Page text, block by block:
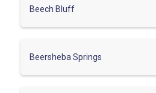
Beech Bluff
Beersheba Springs